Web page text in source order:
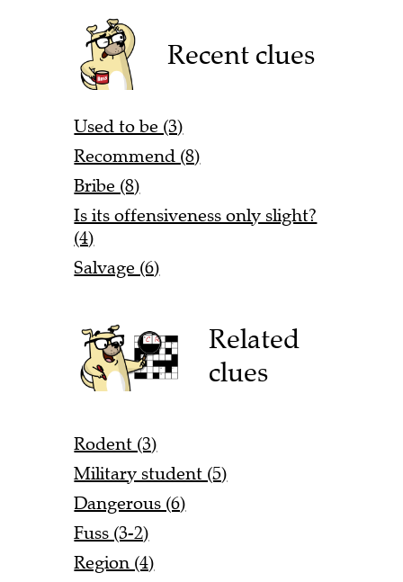
Recent clues
Used to be (3)
Recommend (8)
Bribe (8)
Is its offensiveness only slight?
(4)
Salvage (6)
Related
clues
Rodent (3)
Military student (5)
Dangerous (6)
Fuss (3-2)
Region (4)